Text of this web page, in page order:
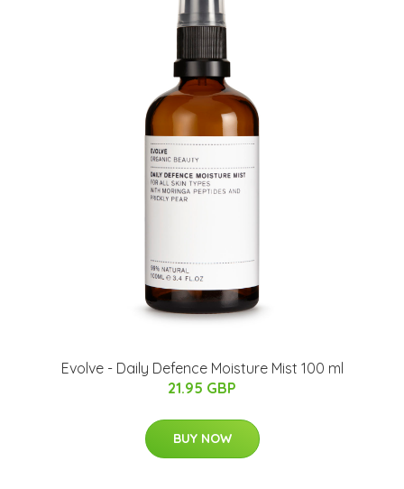
Evolve - Daily Defence Moisture Mist 100 ml
21.95 GBP
BUY NOW